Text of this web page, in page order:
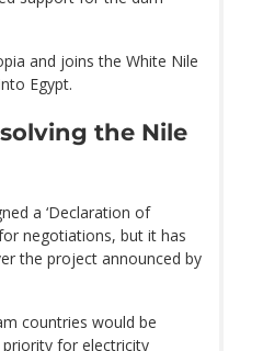
and joins the White Nile
Egypt.
the Nile
a ‘Declaration of
negotiations, but it has
the project announced by
countries would be
for electricity